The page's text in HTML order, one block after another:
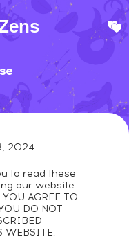
2024
to read these
our website.
AGREE TO
DO NOT
WEBSITE.